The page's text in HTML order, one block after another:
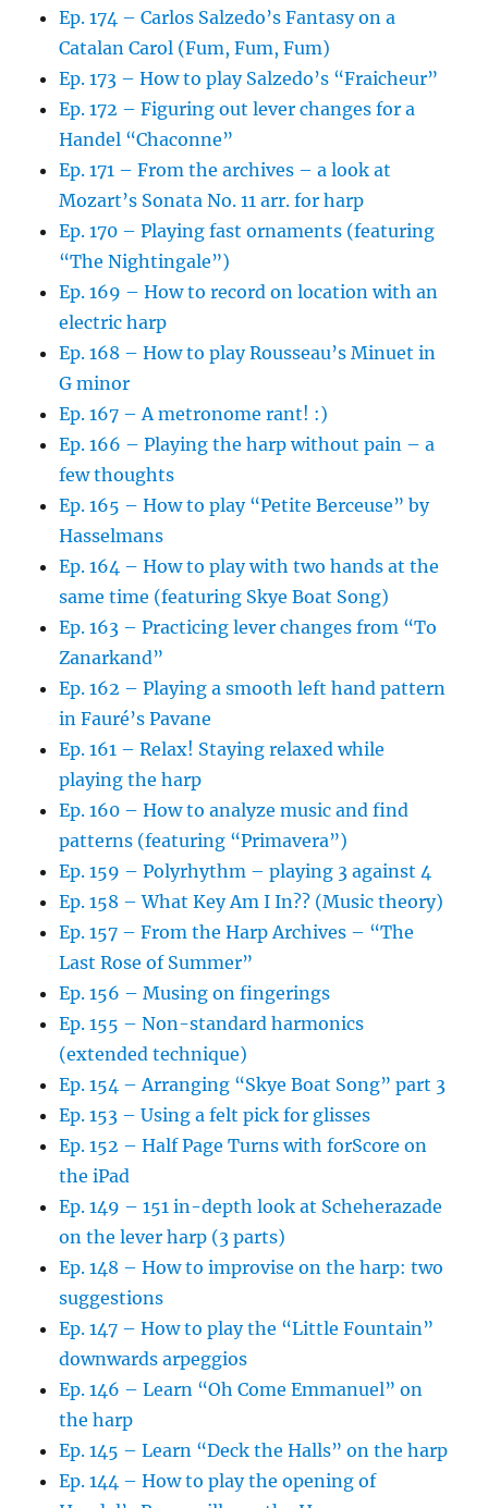
Ep. 174 – Carlos Salzedo’s Fantasy on a
Catalan Carol (Fum, Fum, Fum)
Ep. 173 – How to play Salzedo’s “Fraicheur”
Ep. 172 – Figuring out lever changes for a
Handel “Chaconne”
Ep. 171 – From the archives – a look at
Mozart’s Sonata No. 11 arr. for harp
Ep. 170 – Playing fast ornaments (featuring
“The Nightingale”)
Ep. 169 – How to record on location with an
electric harp
Ep. 168 – How to play Rousseau’s Minuet in
G minor
Ep. 167 – A metronome rant! :)
Ep. 166 – Playing the harp without pain – a
few thoughts
Ep. 165 – How to play “Petite Berceuse” by
Hasselmans
Ep. 164 – How to play with two hands at the
same time (featuring Skye Boat Song)
Ep. 163 – Practicing lever changes from “To
Zanarkand”
Ep. 162 – Playing a smooth left hand pattern
in Fauré’s Pavane
Ep. 161 – Relax! Staying relaxed while
playing the harp
Ep. 160 – How to analyze music and find
patterns (featuring “Primavera”)
Ep. 159 – Polyrhythm – playing 3 against 4
Ep. 158 – What Key Am I In?? (Music theory)
Ep. 157 – From the Harp Archives – “The
Last Rose of Summer”
Ep. 156 – Musing on fingerings
Ep. 155 – Non-standard harmonics
(extended technique)
Ep. 154 – Arranging “Skye Boat Song” part 3
Ep. 153 – Using a felt pick for glisses
Ep. 152 – Half Page Turns with forScore on
the iPad
Ep. 149 – 151 in-depth look at Scheherazade
on the lever harp (3 parts)
Ep. 148 – How to improvise on the harp: two
suggestions
Ep. 147 – How to play the “Little Fountain”
downwards arpeggios
Ep. 146 – Learn “Oh Come Emmanuel” on
the harp
Ep. 145 – Learn “Deck the Halls” on the harp
Ep. 144 – How to play the opening of